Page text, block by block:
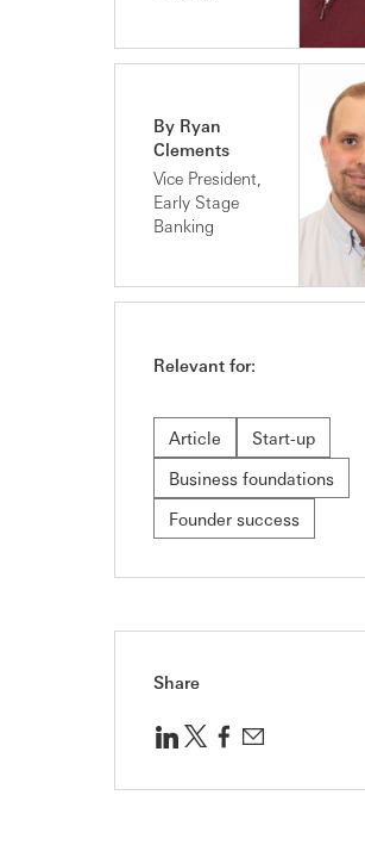
By Ryan
Clements
Vice President,
Early Stage
Banking
Relevant for:
Article
Start-up
Business foundations
Founder success
Share